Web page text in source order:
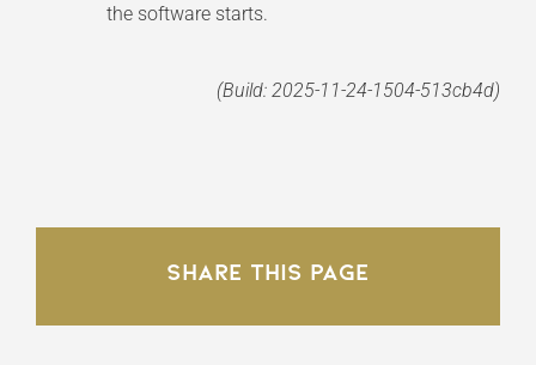
the software starts.
(Build: 2025-11-24-1504-513cb4d)
Share This Page